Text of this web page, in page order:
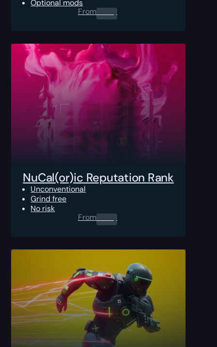
Optional mods
From0.00 $
NuCal(or)ic Reputation Rank
Unconventional
Grind free
No risk
From0.00 $